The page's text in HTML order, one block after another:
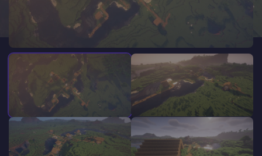
Modded Minecraft Servers
Game servers
PRO Hosting